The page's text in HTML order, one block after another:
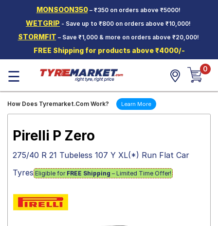
MONSOON350– ₹350 on orders above ₹5000!
WETGRIP - Save up to ₹800 on orders above ₹10,000!
STORMFIT – Save ₹1,000 & more on orders above ₹20,000!
FREE Shipping for products above ₹4000/-
Two-
Wheeler
Tyres
Wheels
☰ 0
How Does Tyremarket.Com Work? Learn More
Pirelli P Zero
275/40 R 21 Tubeless 107 Y XL(*) Run Flat Car
Tyres Eligible for FREE Shipping – Limited Time Offer!